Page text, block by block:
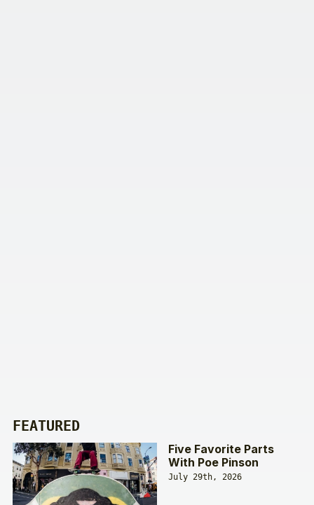
FEATURED
Five Favorite Parts
With Poe Pinson
July 29th, 2026